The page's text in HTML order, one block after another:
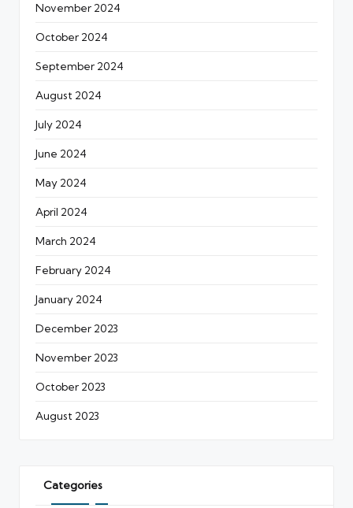
November 2024
October 2024
September 2024
August 2024
July 2024
June 2024
May 2024
April 2024
March 2024
February 2024
January 2024
December 2023
November 2023
October 2023
August 2023
Categories